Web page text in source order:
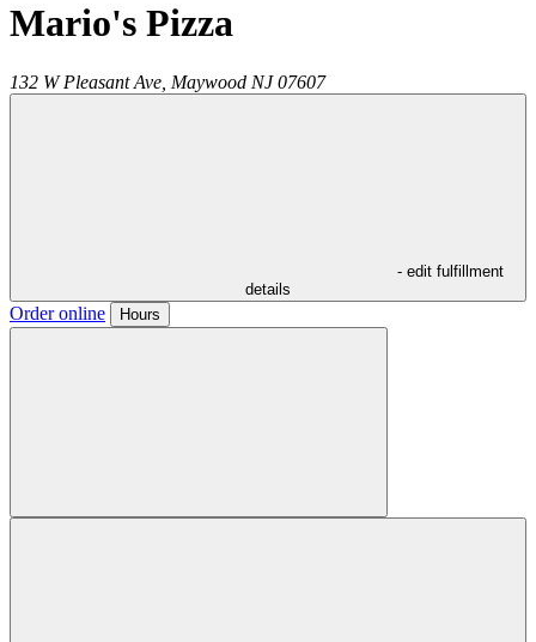
Mario's Pizza
132 W Pleasant Ave, Maywood NJ 07607
- edit fulfillment
details
Order online Hours